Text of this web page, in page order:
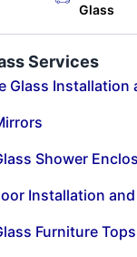
Glass
Services
Glass Installation
Shower
Installation and
Furniture Tops